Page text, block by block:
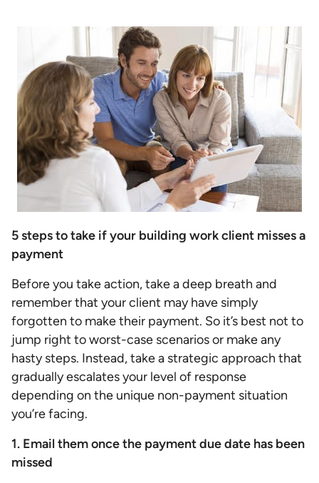
5 steps to take if your building work client misses a
payment
Before you take action, take a deep breath and
remember that your client may have simply
forgotten to make their payment. So it’s best not to
jump right to worst-case scenarios or make any
hasty steps. Instead, take a strategic approach that
gradually escalates your level of response
depending on the unique non-payment situation
you’re facing.
1. Email them once the payment due date has been
missed